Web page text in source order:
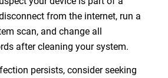
from the internet, run a
scan, and change all
after cleaning your system.
persists, consider seeking